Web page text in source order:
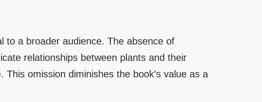
to a broader audience. The absence of
relationships between plants and their
omission diminishes the book’s value as a